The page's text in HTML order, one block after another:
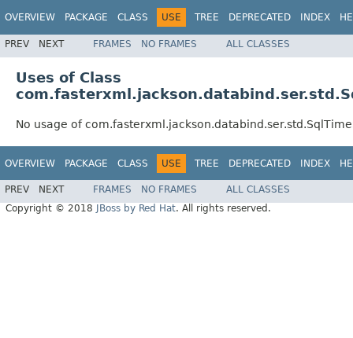
OVERVIEW PACKAGE CLASS USE TREE DEPRECATED INDEX
PREV NEXT FRAMES NO FRAMES ALL CLASSES
Uses of Class
No usage of
OVERVIEW PACKAGE CLASS USE TREE DEPRECATED INDEX
PREV NEXT FRAMES NO FRAMES
ALL CLASSES
Copyright © 2018
JBoss by Red Hat. All rights reserved.